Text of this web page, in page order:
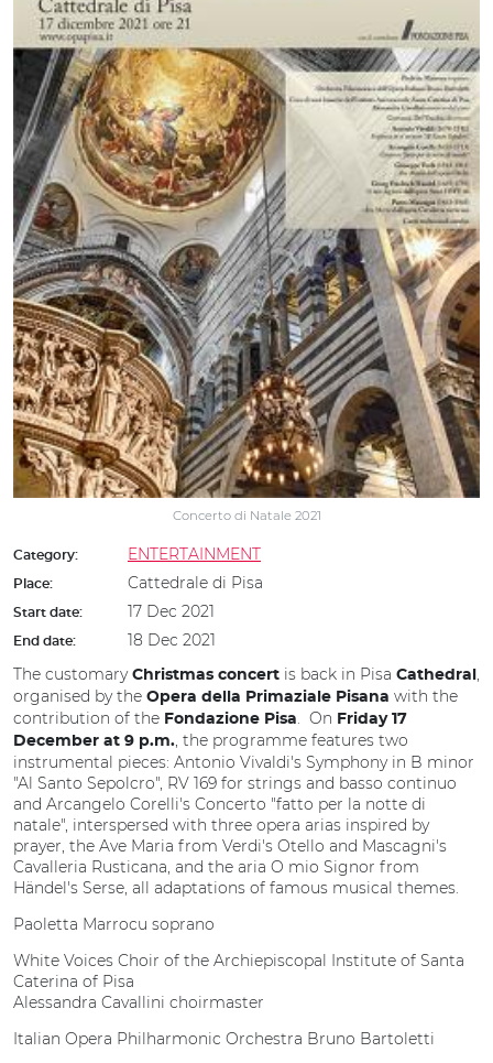
Concerto di Natale 2021
Category: ENTERTAINMENT
Place: Cattedrale di Pisa
Start date: 17 Dec 2021
End date:
18 Dec 2021
The customary Christmas concert is back in Pisa Cathedral ,
organised by the Opera della Primaziale Pisana with the
contribution of the Fondazione Pisa. On Friday 17
December at 9 p.m., the programme features two
instrumental pieces: Antonio Vivaldi's Symphony in B minor
"Al Santo Sepolcro", RV 169 for strings and basso continuo
and Arcangelo Corelli's Concerto "fatto per la notte di
natale", interspersed with three opera arias inspired by
prayer, the Ave Maria from Verdi's Otello and Mascagni's
Cavalleria Rusticana, and the aria O mio Signor from
Händel's Serse, all adaptations of famous musical themes.
Paoletta Marrocu soprano
White Voices Choir of the Archiepiscopal Institute of Santa
Caterina of Pisa
Alessandra Cavallini choirmaster
Italian Opera Philharmonic Orchestra Bruno Bartoletti